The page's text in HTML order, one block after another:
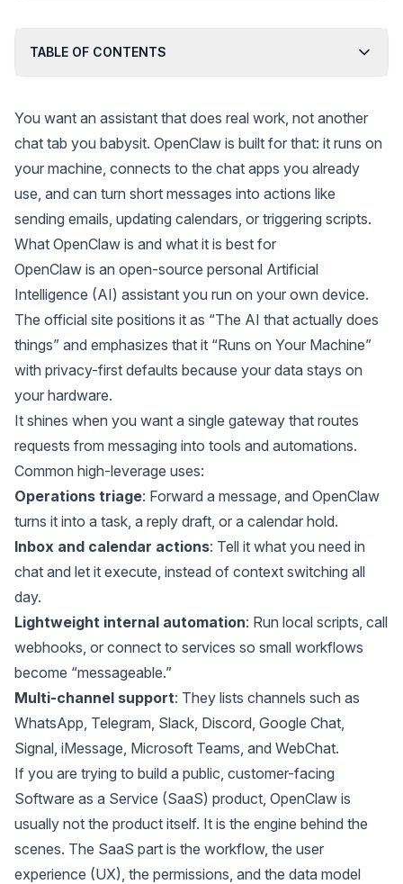
TABLE OF CONTENTS
You want an assistant that does real work, not another
chat tab you babysit. OpenClaw is built for that: it runs on
your machine, connects to the chat apps you already
use, and can turn short messages into actions like
sending emails, updating calendars, or triggering scripts.
What OpenClaw is and what it is best for
OpenClaw is an open-source personal Artificial
Intelligence (AI) assistant you run on your own device.
The official site positions it as “The AI that actually does
things” and emphasizes that it “Runs on Your Machine”
with privacy-first defaults because your data stays on
your hardware.
It shines when you want a single gateway that routes
requests from messaging into tools and automations.
Common high-leverage uses:
Operations triage: Forward a message, and OpenClaw
turns it into a task, a reply draft, or a calendar hold.
Inbox and calendar actions: Tell it what you need in
chat and let it execute, instead of context switching all
day.
Lightweight internal automation: Run local scripts, call
webhooks, or connect to services so small workflows
become “messageable.”
Multi-channel support: They lists channels such as
WhatsApp, Telegram, Slack, Discord, Google Chat,
Signal, iMessage, Microsoft Teams, and WebChat.
If you are trying to build a public, customer-facing
Software as a Service (SaaS) product, OpenClaw is
usually not the product itself. It is the engine behind the
scenes. The SaaS part is the workflow, the user
experience (UX), the permissions, and the data model